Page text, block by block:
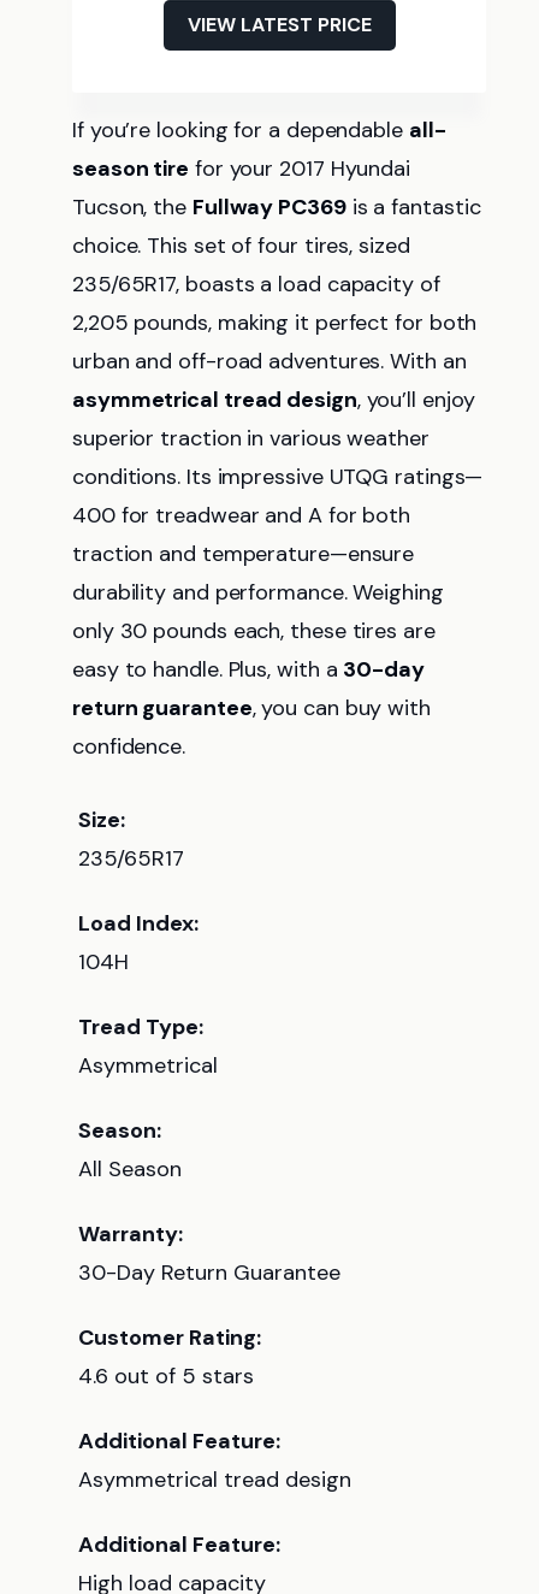
VIEW LATEST PRICE
If you’re looking for a dependable all-
season tire for your 2017 Hyundai
Tucson, the Fullway PC369is a fantastic
choice. This set of four tires, sized
235/65R17, boasts a load capacity of
2,205 pounds, making it perfect for both
urban and off-road adventures. With an
asymmetrical tread design, you’ll enjoy
superior traction in various weather
conditions. Its impressive UTQG ratings—
400 for treadwear and A for both
traction and temperature—ensure
durability and performance. Weighing
only 30 pounds each, these tires are
easy to handle. Plus, with a 30-day
return guarantee, you can buy with
confidence.
Size:
235/65R17
Load Index:
104H
Tread Type:
Asymmetrical
Season:
All Season
Warranty:
30-Day Return Guarantee
Customer Rating:
4.6 out of 5 stars
Additional Feature:
Asymmetrical tread design
Additional Feature:
High load capacity